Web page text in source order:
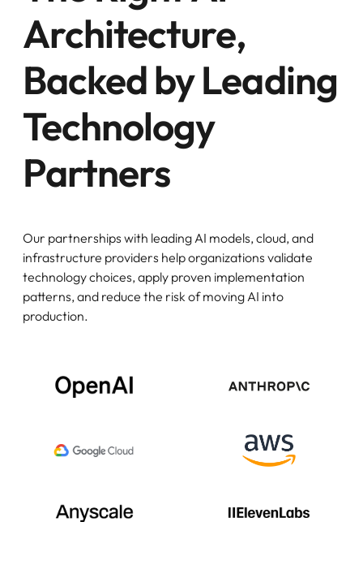
Architecture,
Backed by Leading
Technology
Partners
Our partnerships with leading AI models, cloud, and
infrastructure providers help organizations validate
technology choices, apply proven implementation
patterns, and reduce the risk of moving AI into
production.